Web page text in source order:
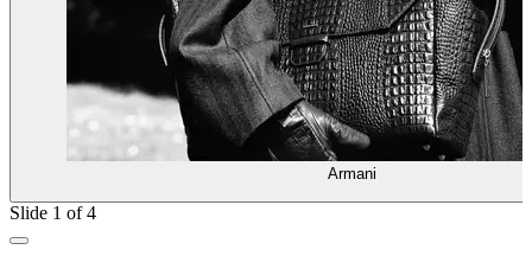
Armani
Slide 1 of 4